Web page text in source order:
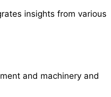
insights from various
and machinery and